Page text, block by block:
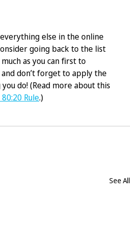
else in the online
going back to the list
as you can first to
don’t forget to apply the
do! (Read more about this
Rule.)
See All